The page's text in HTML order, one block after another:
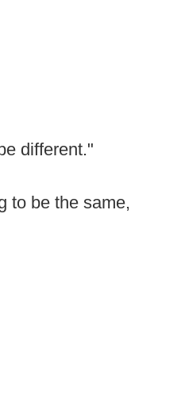
different."
to be the same,